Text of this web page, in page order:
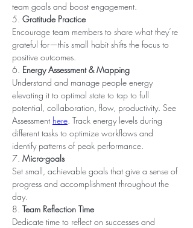
team goals and boost engagement.
5. Gratitude Practice
Encourage team members to share what they’re
grateful for—this small habit shifts the focus to
positive outcomes.
6. Energy Assessment & Mapping
Understand and manage people energy
elevating it to optimal state to tap to full
potential, collaboration, flow, productivity. See
Assessment here. Track energy levels during
different tasks to optimize workflows and
identify patterns of peak performance.
7. Micro-goals
Set small, achievable goals that give a sense of
progress and accomplishment throughout the
day.
8. Team Reflection Time
Dedicate time to reflect on successes and